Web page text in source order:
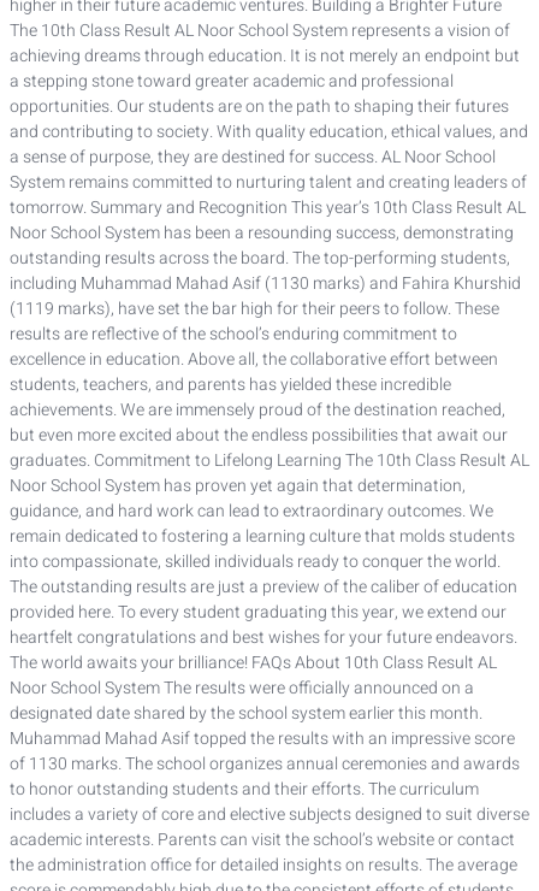
The 10th Class Result AL Noor School System represents a vision of
achieving dreams through education. It is not merely an endpoint but
a stepping stone toward greater academic and professional
opportunities. Our students are on the path to shaping their futures
and contributing to society. With quality education, ethical values, and
a sense of purpose, they are destined for success. AL Noor School
System remains committed to nurturing talent and creating leaders of
tomorrow. Summary and Recognition This year’s 10th Class Result AL
Noor School System has been a resounding success, demonstrating
outstanding results across the board. The top-performing students,
including Muhammad Mahad Asif (1130 marks) and Fahira Khurshid
(1119 marks), have set the bar high for their peers to follow. These
results are reflective of the school’s enduring commitment to
excellence in education. Above all, the collaborative effort between
students, teachers, and parents has yielded these incredible
achievements. We are immensely proud of the destination reached,
but even more excited about the endless possibilities that await our
graduates. Commitment to Lifelong Learning The 10th Class Result AL
Noor School System has proven yet again that determination,
guidance, and hard work can lead to extraordinary outcomes. We
remain dedicated to fostering a learning culture that molds students
into compassionate, skilled individuals ready to conquer the world.
The outstanding results are just a preview of the caliber of education
provided here. To every student graduating this year, we extend our
heartfelt congratulations and best wishes for your future endeavors.
The world awaits your brilliance! FAQs About 10th Class Result AL
Noor School System The results were officially announced on a
designated date shared by the school system earlier this month.
Muhammad Mahad Asif topped the results with an impressive score
of 1130 marks. The school organizes annual ceremonies and awards
to honor outstanding students and their efforts. The curriculum
includes a variety of core and elective subjects designed to suit diverse
academic interests. Parents can visit the school’s website or contact
the administration office for detailed insights on results. The average